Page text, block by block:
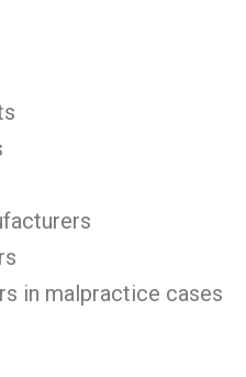
in malpractice cases